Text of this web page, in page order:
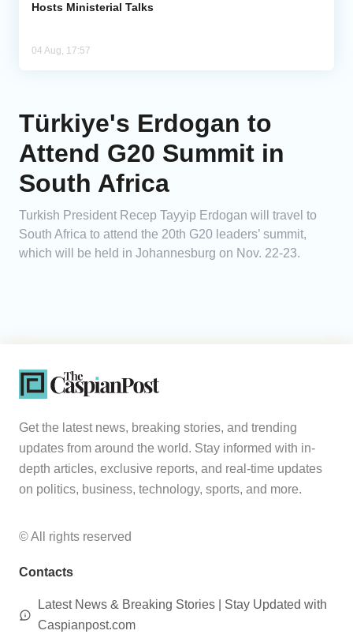
Hosts Ministerial Talks
04 Aug, 17:57
Türkiye's Erdogan to
Attend G20 Summit in
South Africa
Turkish President Recep Tayyip Erdogan will travel to
South Africa to attend the 20th G20 leaders’ summit,
which will be held in Johannesburg on Nov. 22-23.
Get the latest news, breaking stories, and trending
updates from around the world. Stay informed with in-
depth articles, exclusive reports, and real-time updates
on politics, business, technology, sports, and more.
© All rights reserved
Contacts
Latest News & Breaking Stories | Stay Updated with
Caspianpost.com